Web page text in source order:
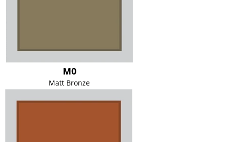
M0
Matt Bronze